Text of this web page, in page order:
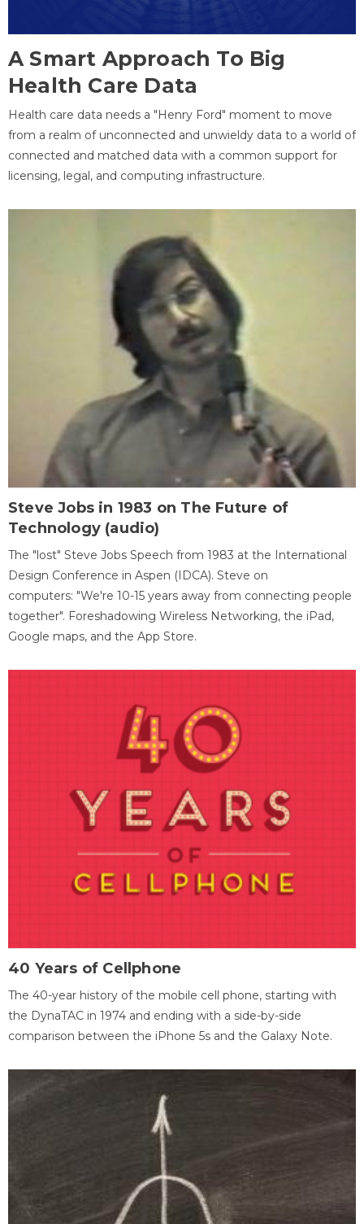
A Smart Approach To Big
Health Care Data
Health care data needs a "Henry Ford" moment to move
from a realm of unconnected and unwieldy data to a world of
connected and matched data with a common support for
licensing, legal, and computing infrastructure.
Steve Jobs in 1983 on The Future of
Technology (audio)
The "lost" Steve Jobs Speech from 1983 at the International
Design Conference in Aspen (IDCA). Steve on
computers: "We're 10-15 years away from connecting people
together". Foreshadowing Wireless Networking, the iPad,
Google maps, and the App Store.
40 Years of Cellphone
The 40-year history of the mobile cell phone, starting with
the DynaTAC in 1974 and ending with a side-by-side
comparison between the iPhone 5s and the Galaxy Note.